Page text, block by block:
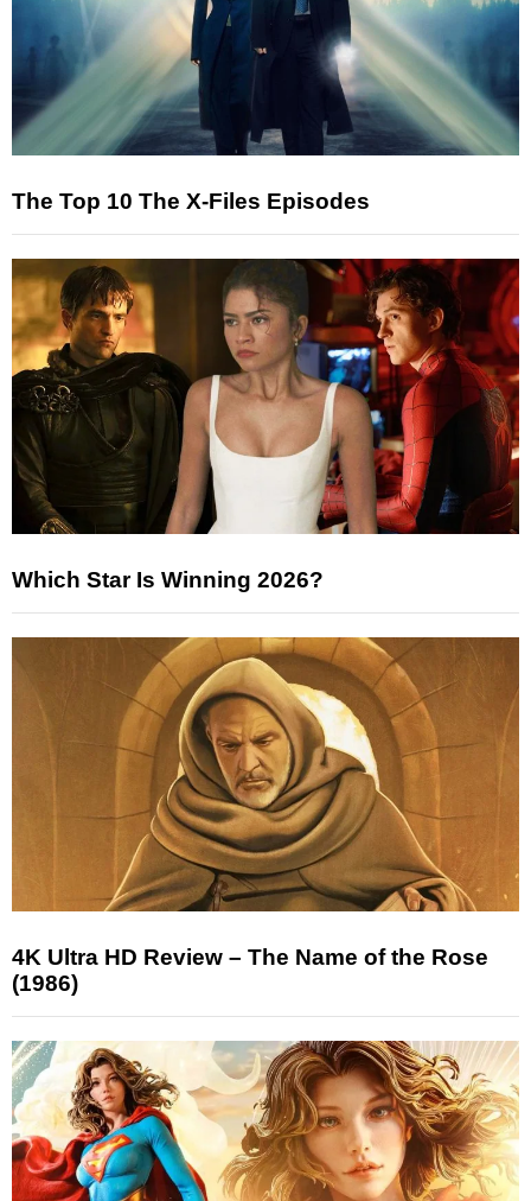
The Top 10 The X-Files Episodes
Which Star Is Winning 2026?
4K Ultra HD Review – The Name of the Rose
(1986)